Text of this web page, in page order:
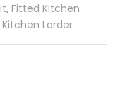
, Fitted Kitchen
Larder